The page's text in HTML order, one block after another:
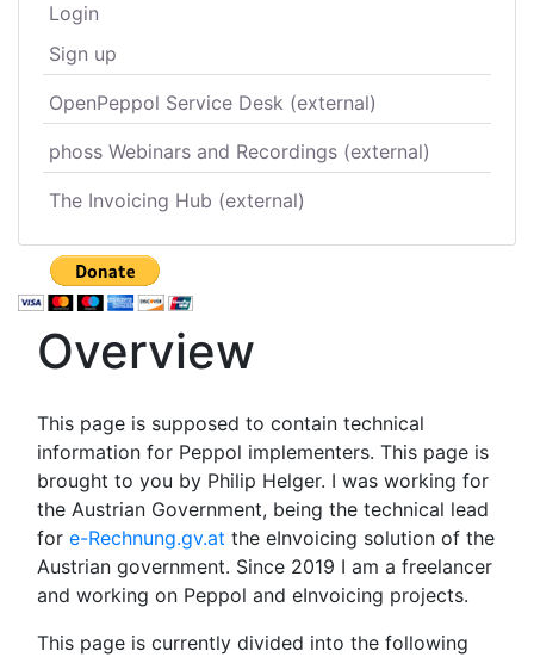
Login
Sign up
OpenPeppol Service Desk (external)
phoss Webinars and Recordings (external)
The Invoicing Hub (external)
Overview
This page is supposed to contain technical
information for Peppol implementers. This page is
brought to you by Philip Helger. I was working for
the Austrian Government, being the technical lead
for e-Rechnung.gv.at the eInvoicing solution of the
Austrian government. Since 2019 I am a freelancer
and working on Peppol and eInvoicing projects.
This page is currently divided into the following